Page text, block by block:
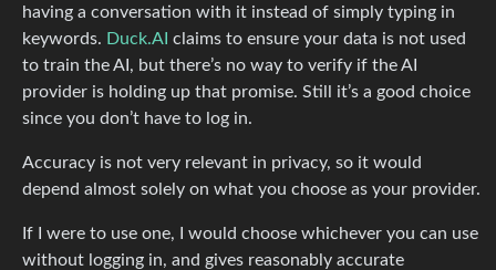
having a conversation with it instead of simply typing in
keywords. Duck.AI claims to ensure your data is not used
to train the AI, but there’s no way to verify if the AI
provider is holding up that promise. Still it’s a good choice
since you don’t have to log in.
Accuracy is not very relevant in privacy, so it would
depend almost solely on what you choose as your provider.
If I were to use one, I would choose whichever you can use
without logging in, and gives reasonably accurate